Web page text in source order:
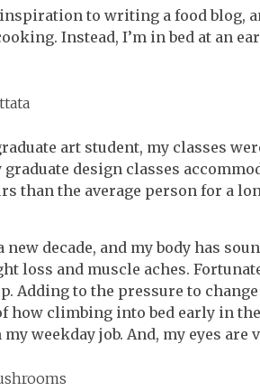
to writing a food blog,
Instead, I’m in bed at an
art student, my classes
graduate design classes
than the average person for a
new decade, and my body has
loss and muscle aches.
Adding to the pressure to
how climbing into bed early in
weekday job. And, my eyes